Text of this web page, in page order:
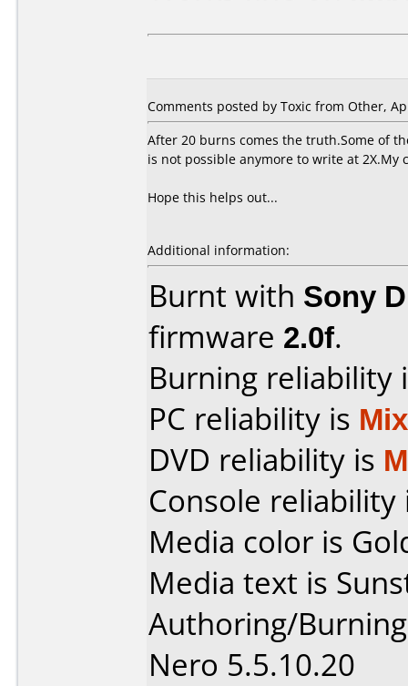
Comments posted by Toxic from Other,
After 20 burns comes the truth.Some of
is not possible anymore to write at 2X.My
Hope this helps out...
Additional information:
Burnt with Sony
firmware 2.0f.
Burning reliability
PC reliability is
DVD reliability is
Console
Media color is
Media text is
Authoring/
Nero 5.5.10.20